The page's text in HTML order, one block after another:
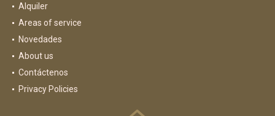
Alquiler
Areas of service
Novedades
About us
Contáctenos
Privacy Policies